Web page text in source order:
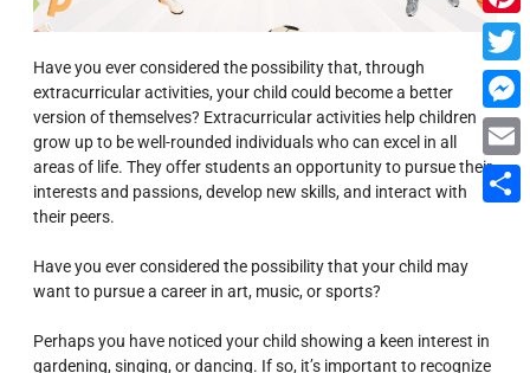
Have you ever considered the possibility that, through
extracurricular activities,your child could become a better
version of themselves? Extracurricular activities help children
grow up to be well-rounded individuals who can excel in all
areas of life. They offer students an opportunity to pursue their
interests and passions, develop new skills, and interact with
their peers.
Have you ever considered the possibility that your child may
want to pursue a career in art, music, or sports?
Perhaps you have noticed your child showing a keen interest in
gardening, singing, or dancing. If so, it’s important to recognize
Email